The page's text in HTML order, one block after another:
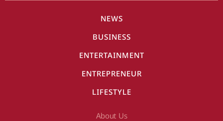
NEWS
BUSINESS
ENTERTAINMENT
ENTREPRENEUR
LIFESTYLE
About Us